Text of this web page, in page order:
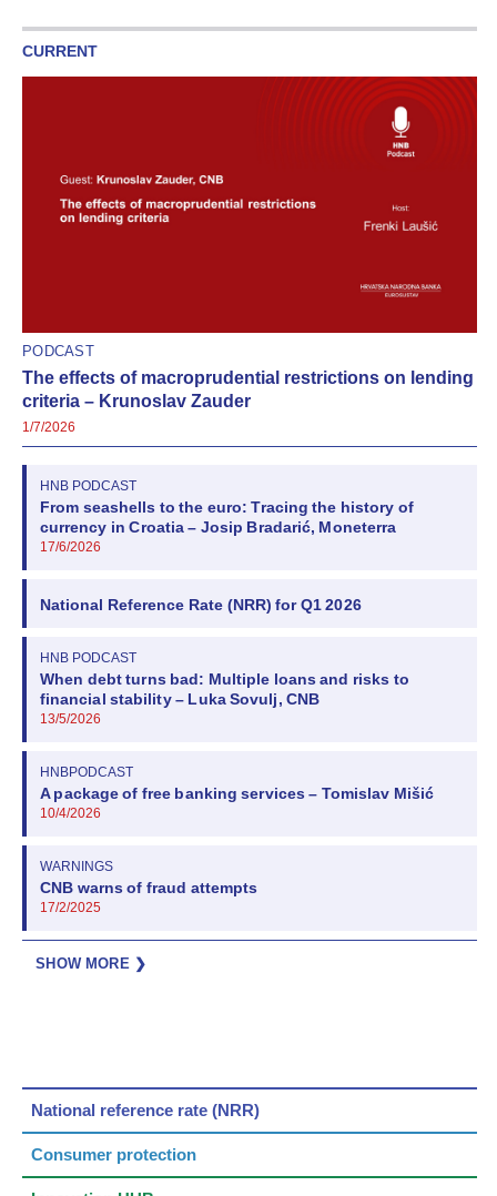
CURRENT
PODCAST
The effects of macroprudential restrictions on lending
criteria – Krunoslav Zauder
1/7/2026
HNB PODCAST
From seashells to the euro: Tracing the history of
currency in Croatia – Josip Bradarić, Moneterra
17/6/2026
National Reference Rate (NRR) for Q1 2026
HNB PODCAST
When debt turns bad: Multiple loans and risks to
financial stability – Luka Sovulj, CNB
13/5/2026
HNBPODCAST
A package of free banking services – Tomislav Mišić
10/4/2026
WARNINGS
CNB warns of fraud attempts
17/2/2025
SHOW MORE ❯
National reference rate (NRR)
Consumer protection